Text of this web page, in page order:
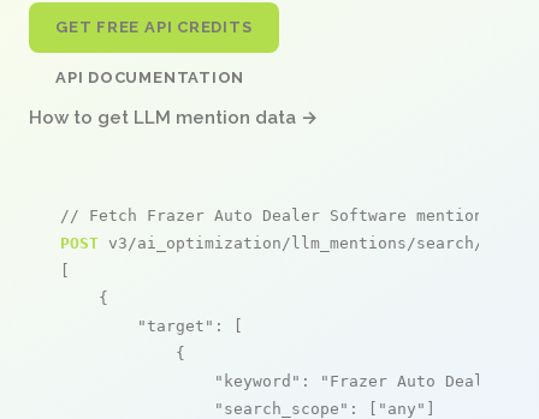
GET FREE API CREDITS
API DOCUMENTATION
How to get LLM mention data →
// Fetch Frazer Auto Dealer Software mentions
POST v3/ai_optimization/llm_mentions/search/live
[
    {
"target" : [
            {
"keyword" :
"Frazer Auto Dealer
"search_scope" : [ "any" ]